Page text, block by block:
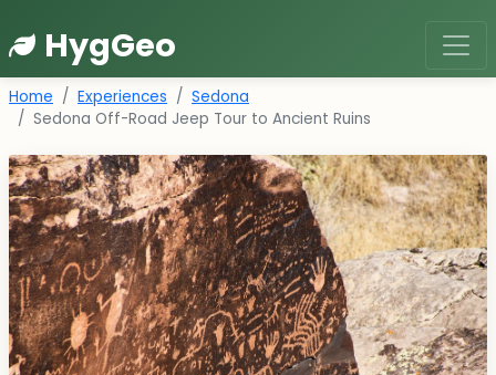
HygGeo
Home Experiences
Sedona
Sedona Off-Road Jeep Tour to Ancient Ruins